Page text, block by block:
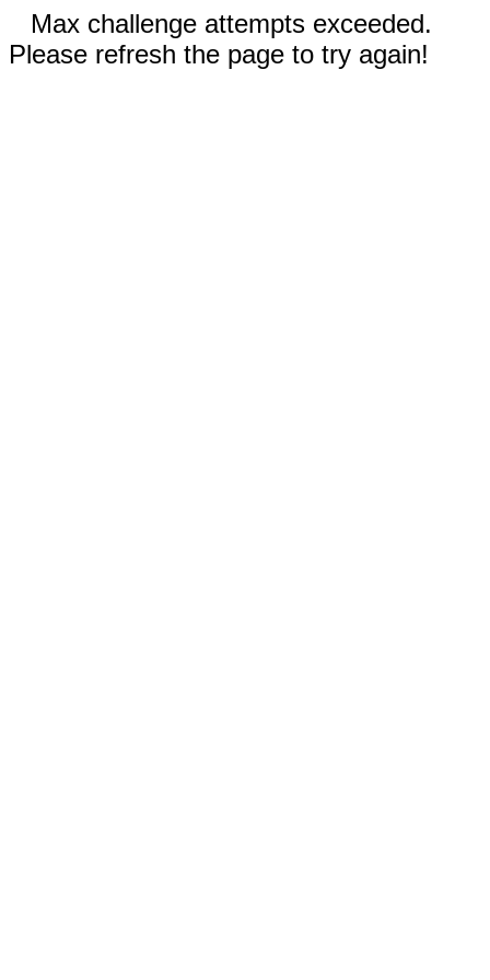
Max challenge attempts exceeded.
Please refresh the page to try again!